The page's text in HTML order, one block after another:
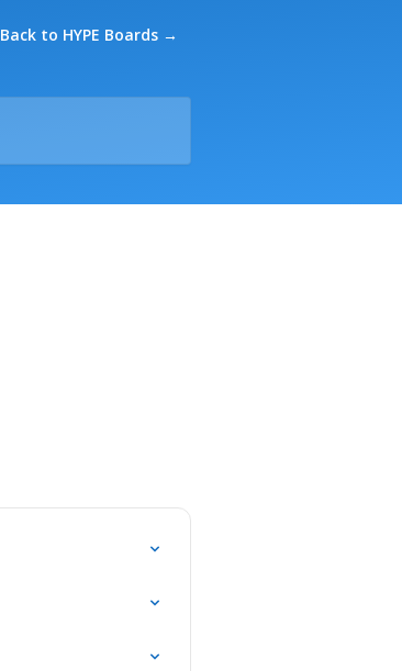
Back to HYPE Boards →